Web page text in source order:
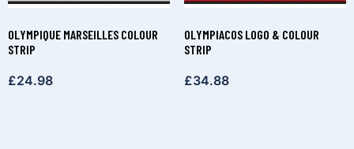
OLYMPIQUE MARSEILLES COLOUR
STRIP
£24.98
OLYMPIACOS LOGO & COLOUR
STRIP
£34.88